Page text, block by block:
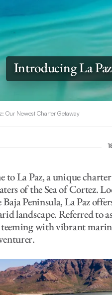
Introducing La
Our Newest Charter Getaway
to La Paz, a unique
of the Sea of Cortez.
Peninsula, La Paz
landscape. Referred to
with vibrant